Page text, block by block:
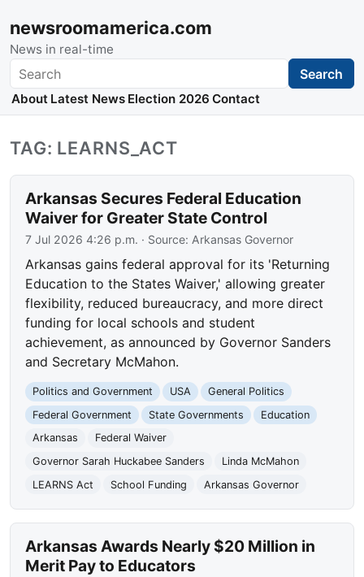
newsroomamerica.com
News in real-time
Search Search
About Latest News Election 2026 Contact
TAG: LEARNS_ACT
Arkansas Secures Federal Education
Waiver for Greater State Control
7 Jul 2026 4:26 p.m. · Source: Arkansas Governor
Arkansas gains federal approval for its 'Returning
Education to the States Waiver,' allowing greater
flexibility, reduced bureaucracy, and more direct
funding for local schools and student
achievement, as announced by Governor Sanders
and Secretary McMahon.
Politics and Government USA
General Politics
Federal Government
State Governments
Education
Arkansas
Federal Waiver
Governor Sarah Huckabee Sanders
Linda McMahon
LEARNS Act
School Funding Arkansas Governor
Arkansas Awards Nearly $20 Million in
Merit Pay to Educators